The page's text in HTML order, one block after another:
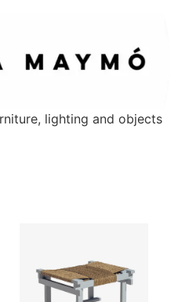
lighting and objects